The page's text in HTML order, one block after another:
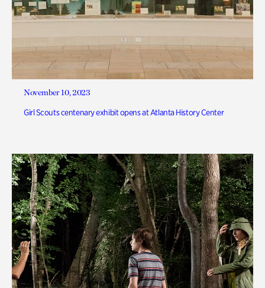
November 10, 2023
Girl Scouts centenary exhibit opens at Atlanta History Center